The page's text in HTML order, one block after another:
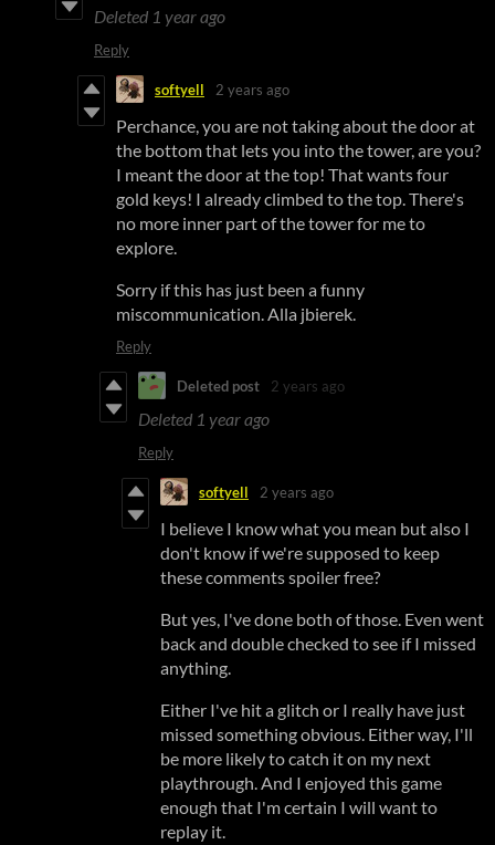
Deleted 1 year ago
Reply
softyell 2 years ago
Perchance, you are not taking about the door at
the bottom that lets you into the tower, are you?
I meant the door at the top! That wants four
gold keys! I already climbed to the top. There's
no more inner part of the tower for me to
explore.
Sorry if this has just been a funny
miscommunication. Alla jbierek.
Reply
Deleted post 2 years ago
Deleted 1 year ago
Reply
softyell 2 years ago
I believe I know what you mean but also I
don't know if we're supposed to keep
these comments spoiler free?
But yes, I've done both of those. Even went
back and double checked to see if I missed
anything.
Either I've hit a glitch or I really have just
missed something obvious. Either way, I'll
be more likely to catch it on my next
playthrough. And I enjoyed this game
enough that I'm certain I will want to
replay it.